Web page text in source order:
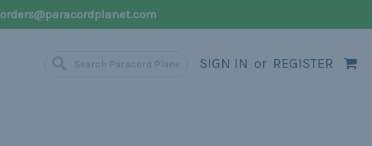
orders@paracordplanet.com
SIGN IN or REGISTER